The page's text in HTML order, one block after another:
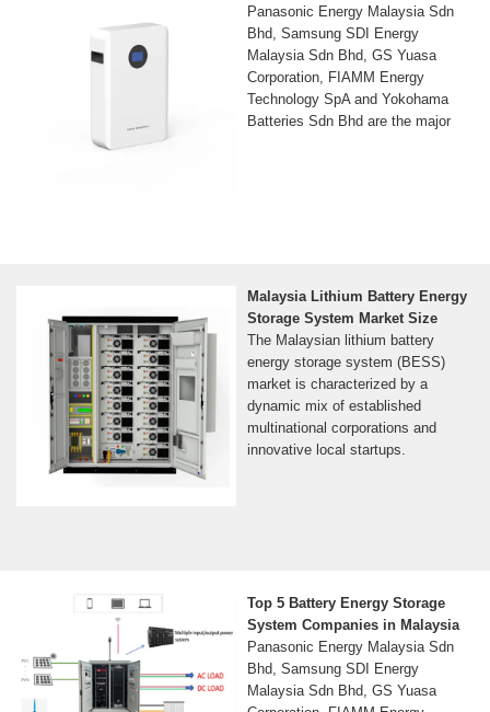
Panasonic Energy Malaysia Sdn
Bhd, Samsung SDI Energy
Malaysia Sdn Bhd, GS Yuasa
Corporation, FIAMM Energy
Technology SpA and Yokohama
Batteries Sdn Bhd are the major
Malaysia Lithium Battery Energy
Storage System Market Size
The Malaysian lithium battery
energy storage system (BESS)
market is characterized by a
dynamic mix of established
multinational corporations and
innovative local startups.
Top 5 Battery Energy Storage
System Companies in Malaysia
Panasonic Energy Malaysia Sdn
Bhd, Samsung SDI Energy
Malaysia Sdn Bhd, GS Yuasa